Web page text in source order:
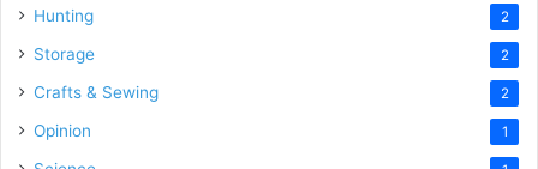
Hunting 2
Storage 2
Crafts & Sewing 2
Opinion 1